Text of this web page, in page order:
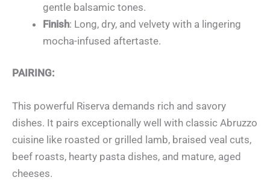
gentle balsamic tones.
Finish: Long, dry, and velvety with a lingering
mocha-infused aftertaste.
PAIRING:
This powerful Riserva demands rich and savory
dishes. It pairs exceptionally well with classic Abruzzo
cuisine like roasted or grilled lamb, braised veal cuts,
beef roasts, hearty pasta dishes, and mature, aged
cheeses.